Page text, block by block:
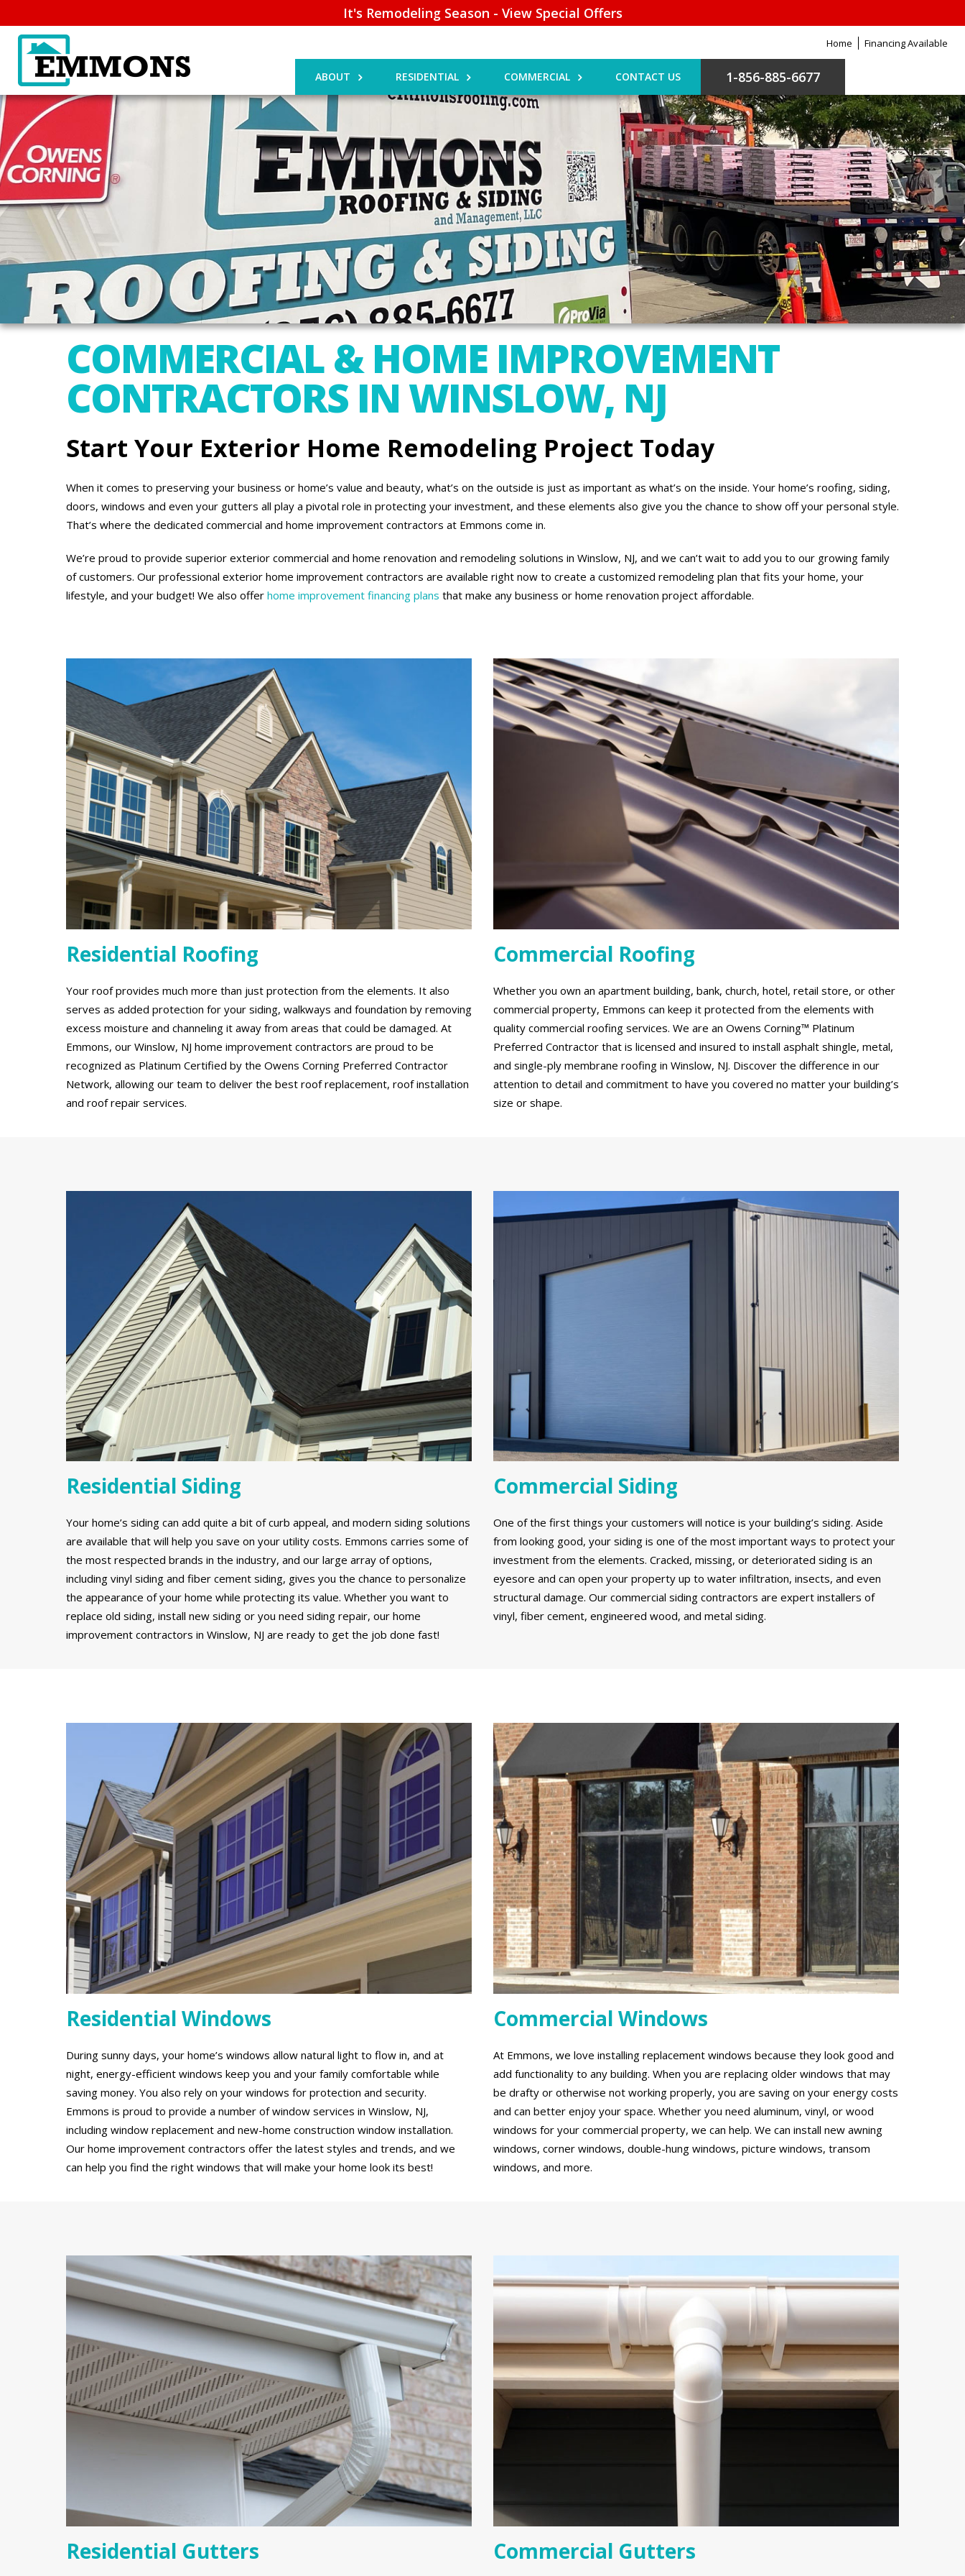
It's Remodeling Season - View Special Offers
Home Financing Available
ABOUT RESIDENTIAL COMMERCIAL CONTACT US 1-856-885-6677
COMMERCIAL & HOME IMPROVEMENT
CONTRACTORS IN WINSLOW, NJ
Start Your Exterior Home Remodeling Project Today
When it comes to preserving your business or home’s value and beauty, what’s on the outside is just as important as what’s on the inside. Your home’s roofing, siding,
doors, windows and even your gutters all play a pivotal role in protecting your investment, and these elements also give you the chance to show off your personal style.
That’s where the dedicated commercial and home improvement contractors at Emmons come in.
We’re proud to provide superior exterior commercial and home renovation and remodeling solutions in Winslow, NJ, and we can’t wait to add you to our growing family
of customers. Our professional exterior home improvement contractors are available right now to create a customized remodeling plan that fits your home, your
lifestyle, and your budget! We also offer home improvement financing plans that make any business or home renovation project affordable.
Residential Roofing
Your roof provides much more than just protection from the elements. It also
serves as added protection for your siding, walkways and foundation by removing
excess moisture and channeling it away from areas that could be damaged. At
Emmons, our Winslow, NJ home improvement contractors are proud to be
recognized as Platinum Certified by the Owens Corning Preferred Contractor
Network, allowing our team to deliver the best roof replacement, roof installation
and roof repair services.
Commercial Roofing
Whether you own an apartment building, bank, church, hotel, retail store, or other
commercial property, Emmons can keep it protected from the elements with
quality commercial roofing services. We are an Owens Corning™ Platinum
Preferred Contractor that is licensed and insured to install asphalt shingle, metal,
and single-ply membrane roofing in Winslow, NJ. Discover the difference in our
attention to detail and commitment to have you covered no matter your building’s
size or shape.
Residential Siding
Your home’s siding can add quite a bit of curb appeal, and modern siding solutions
are available that will help you save on your utility costs. Emmons carries some of
the most respected brands in the industry, and our large array of options,
including vinyl siding and fiber cement siding, gives you the chance to personalize
the appearance of your home while protecting its value. Whether you want to
replace old siding, install new siding or you need siding repair, our home
improvement contractors in Winslow, NJ are ready to get the job done fast!
Commercial Siding
One of the first things your customers will notice is your building’s siding. Aside
from looking good, your siding is one of the most important ways to protect your
investment from the elements. Cracked, missing, or deteriorated siding is an
eyesore and can open your property up to water infiltration, insects, and even
structural damage. Our commercial siding contractors are expert installers of
vinyl, fiber cement, engineered wood, and metal siding.
Residential Windows
During sunny days, your home’s windows allow natural light to flow in, and at
night, energy-efficient windows keep you and your family comfortable while
saving money. You also rely on your windows for protection and security.
Emmons is proud to provide a number of window services in Winslow, NJ,
including window replacement and new-home construction window installation.
Our home improvement contractors offer the latest styles and trends, and we
can help you find the right windows that will make your home look its best!
Commercial Windows
At Emmons, we love installing replacement windows because they look good and
add functionality to any building. When you are replacing older windows that may
be drafty or otherwise not working properly, you are saving on your energy costs
and can better enjoy your space. Whether you need aluminum, vinyl, or wood
windows for your commercial property, we can help. We can install new awning
windows, corner windows, double-hung windows, picture windows, transom
windows, and more.
Residential Gutters Commercial Gutters